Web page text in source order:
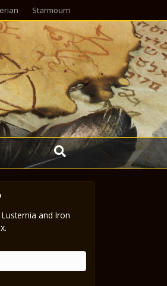
Starmourn
and Iron